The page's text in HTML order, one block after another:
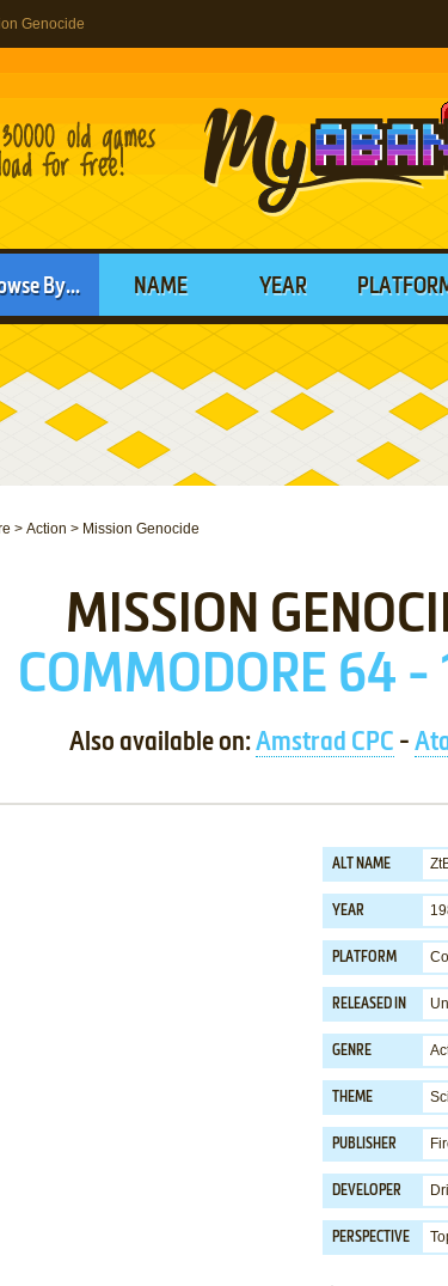
Genocide
By... NAME YEAR
> Action > Mission Genocide
MISSION
COMMODORE 64 -
Also available on:Amstrad CPC -
ALT NAME
YEAR
PLATFORM
RELEASED IN
GENRE
THEME
PUBLISHER
DEVELOPER
PERSPECTIVE